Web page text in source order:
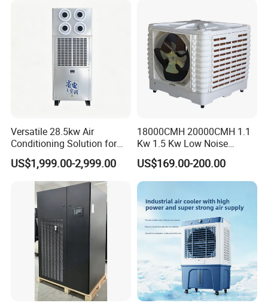
Versatile 28.5kw Air
Conditioning Solution for
Warehouse Cooling
US$1,999.00-2,999.00
18000CMH 20000CMH 1.1
Kw 1.5 Kw Low Noise
Energy Saving Wall
Mounted Industrial
Commercial Evaporative
Swamp Duct Air Cooler with
CE
US$169.00-200.00